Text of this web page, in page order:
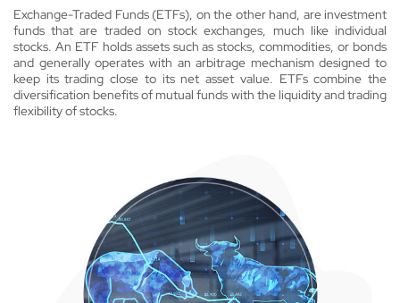
Exchange-Traded Funds (ETFs), on the other hand, are investment
funds that are traded on stock exchanges, much like individual
stocks. An ETF holds assets such as stocks, commodities, or bonds
and generally operates with an arbitrage mechanism designed to
keep its trading close to its net asset value. ETFs combine the
diversification benefits of mutual funds with the liquidity and trading
flexibility of stocks.